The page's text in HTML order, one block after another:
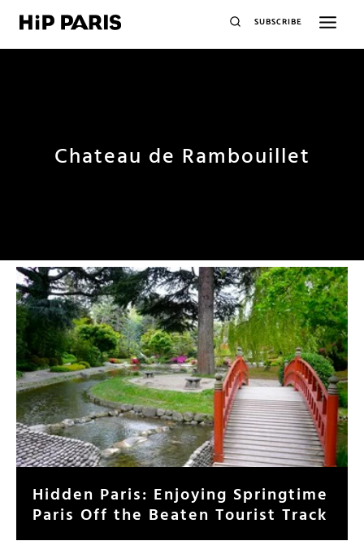
SUBSCRIBE
Chateau de Rambouillet
Hidden Paris: Enjoying Springtime
Paris Off the Beaten Tourist Track